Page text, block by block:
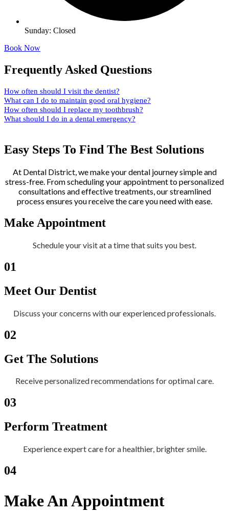
Sunday: Closed
Book Now
Frequently Asked Questions
How often should I visit the dentist?
What can I do to maintain good oral hygiene?
How often should I replace my toothbrush?
What should I do in a dental emergency?
Easy Steps To Find The Best Solutions
At Dental District, we make your dental journey simple and
stress-free. From scheduling your appointment to personalized
consultations and effective treatments, our streamlined
process ensures you receive the care you need with ease.
Make Appointment
Schedule your visit at a time that suits you best.
01
Meet Our Dentist
Discuss your concerns with our experienced professionals.
02
Get The Solutions
Receive personalized recommendations for optimal care.
03
Perform Treatment
Experience expert care for a healthier, brighter smile.
04
Make An Appointment